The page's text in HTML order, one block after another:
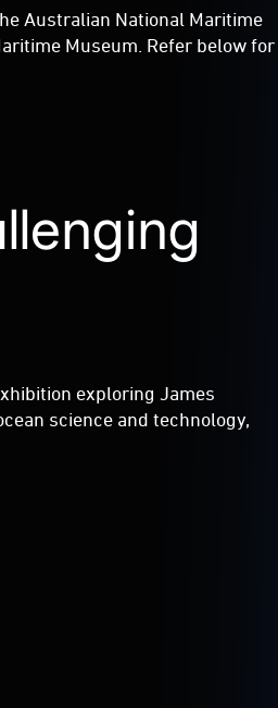
Australian National Maritime
Museum. Refer below for
exploring James
science and technology,